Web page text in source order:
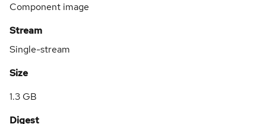
Component image
Stream
Single-stream
Size
1.3 GB
Digest